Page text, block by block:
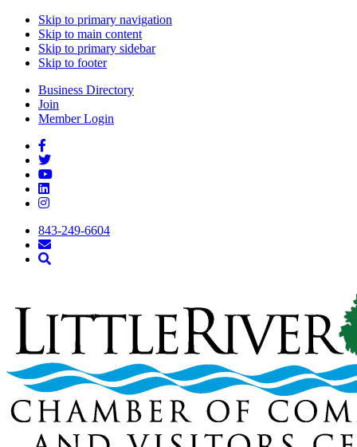
Skip to primary navigation
Skip to main content
Skip to primary sidebar
Skip to footer
Business Directory
Join
Member Login
843-249-6604